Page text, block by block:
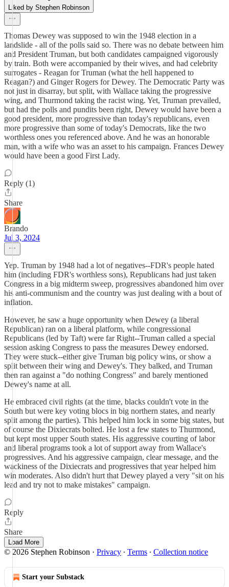
Liked by Stephen Robinson
Thomas Dewey was supposed to win the 1948 election in a
landslide - all of the polls said so. There was no debate between him
and President Truman, but both candidates campaigned vigorously
by train. Both were accompanied by their wives, and had celebrity
surrogates - Reagan for Truman (what the hell happened to
Reagan?) and Ginger Rogers for Dewey. The Democratic Party was
not just in disarray, but split, with Wallace taking the progressive
wing, and Thurmond taking the racist wing. Yet, Truman prevailed,
but had the polls and pundits been right, Dewey would have been a
good president, more progressive than today's republicans, even
more progressive than some of today's Democrats, like the two
worthless ones you referenced above. And he was an honorable
man, with a wife who was an asset to his campaign. Frances Dewey
would have been a good First Lady.
Reply (1)
Share
Brando
Jul 3, 2024
Yep. Truman by 1948 had a lot of negatives--FDR's people hated
him (including FDR's worthless sons), Republicans had just taken
Congress in a big midterm sweep, progressives abandoned him over
his anti-communism and the country was just dealing with a bout of
inflation.
However, he saw a huge opportunity when Dewey (a liberal
Republican) ran on a liberal platform, while congressional
Republicans (led by Taft) were far Right--Truman called a special
session asking Congress to pass the measures Dewey endorsed.
They were stuck--either give Truman big policy wins, or show a
split between their wing and Dewey's. They balked, and Truman
then ran against a "do nothing Congress" and barely mentioned
Dewey's name at all.
He embraced civil rights (at the time, blacks couldn't vote in the
South but were key voting blocs in big northern states, and nearly
split among the parties). This helped him lock in some big states, but
of course the Dixiecrats bolted. He lost a few states to Thurmond,
but kept most upper South states. His aggressive courting of labor
and liberal programs took a lot of support away from Wallace's
progressives. And his aggressive campaign, clear message, and the
wackiness of the Dixiecrats and progressives that year helped him
win moderates. Also didn't hurt that Dewey played a very "sit on his
lead and try not to make mistakes" campaign.
Reply
Share
Load More
© 2026 Stephen Robinson · Privacy ∙ Terms ∙ Collection notice
Start your Substack